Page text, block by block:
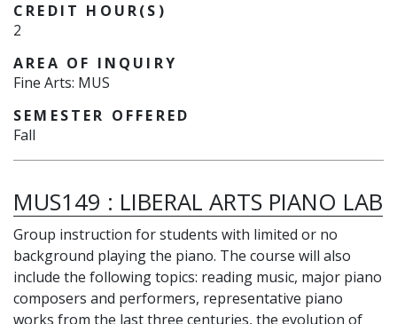
CREDIT HOUR(S)
2
AREA OF INQUIRY
Fine Arts: MUS
SEMESTER OFFERED
Fall
MUS149 : LIBERAL ARTS PIANO LAB
Group instruction for students with limited or no
background playing the piano. The course will also
include the following topics: reading music, major piano
composers and performers, representative piano
works from the last three centuries, the evolution of